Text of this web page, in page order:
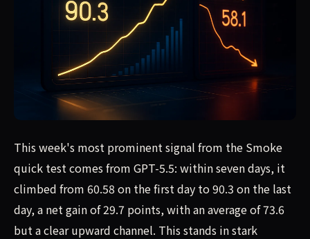
This week's most prominent signal from the Smoke
quick test comes from GPT-5.5: within seven days, it
climbed from 60.58 on the first day to 90.3 on the last
day, a net gain of 29.7 points, with an average of 73.6
but a clear upward channel. This stands in stark